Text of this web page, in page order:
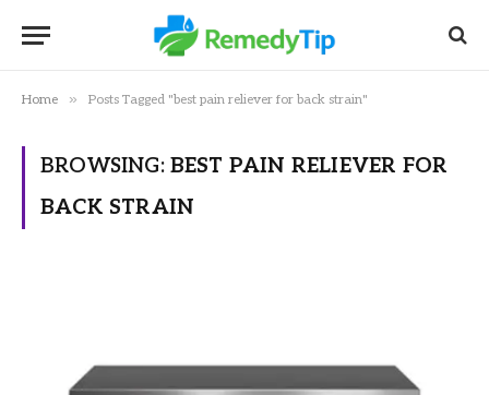
Home » Posts Tagged "best pain reliever for back strain"
BROWSING: BEST PAIN RELIEVER FOR
BACK STRAIN